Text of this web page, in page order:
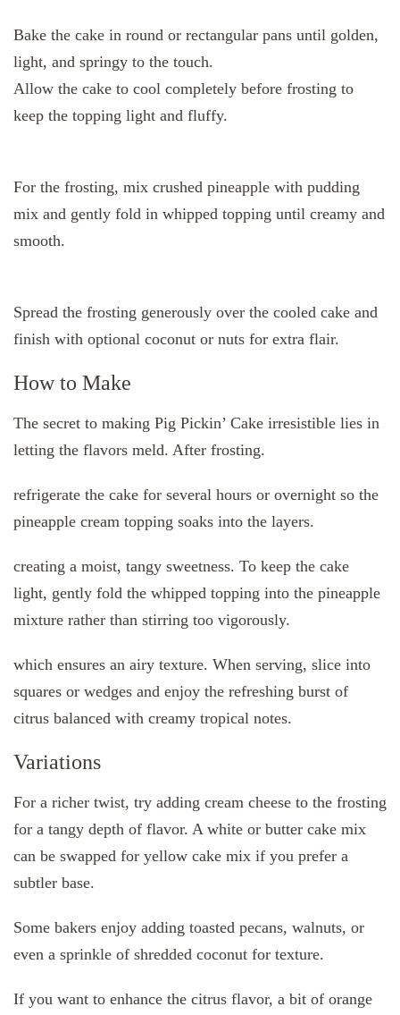
Bake the cake in round or rectangular pans until golden,
light, and springy to the touch.
Allow the cake to cool completely before frosting to
keep the topping light and fluffy.
For the frosting, mix crushed pineapple with pudding
mix and gently fold in whipped topping until creamy and
smooth.
Spread the frosting generously over the cooled cake and
finish with optional coconut or nuts for extra flair.
How to Make
The secret to making Pig Pickin’ Cake irresistible lies in
letting the flavors meld. After frosting.
refrigerate the cake for several hours or overnight so the
pineapple cream topping soaks into the layers.
creating a moist, tangy sweetness. To keep the cake
light, gently fold the whipped topping into the pineapple
mixture rather than stirring too vigorously.
which ensures an airy texture. When serving, slice into
squares or wedges and enjoy the refreshing burst of
citrus balanced with creamy tropical notes.
Variations
For a richer twist, try adding cream cheese to the frosting
for a tangy depth of flavor. A white or butter cake mix
can be swapped for yellow cake mix if you prefer a
subtler base.
Some bakers enjoy adding toasted pecans, walnuts, or
even a sprinkle of shredded coconut for texture.
If you want to enhance the citrus flavor, a bit of orange